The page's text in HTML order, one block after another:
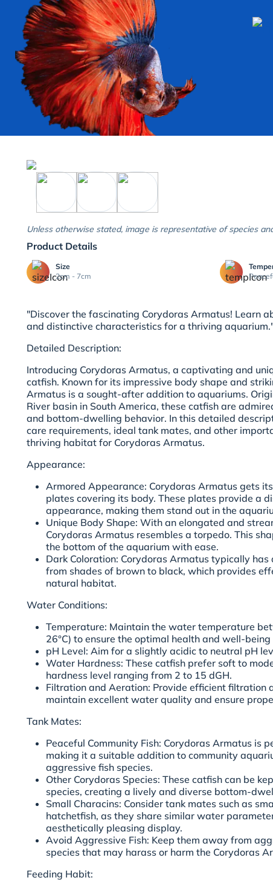
Unless otherwise stated, image is representative of species
Product Details
Size
2cm - 7cm
"Discover the fascinating Corydoras Armatus! Learn
and distinctive characteristics for a thriving
Detailed Description:
Introducing Corydoras Armatus, a captivating and
catfish. Known for its impressive body shape and
Armatus is a sought-after addition to aquariums.
River basin in South America, these catfish are
and bottom-dwelling behavior. In this detailed
care requirements, ideal tank mates, and other
thriving habitat for Corydoras Armatus.
Appearance:
Armored Appearance: Corydoras Armatus gets
plates covering its body. These plates provide a
appearance, making them stand out in the
Unique Body Shape: With an elongated and
Corydoras Armatus resembles a torpedo. This
the bottom of the aquarium with ease.
Dark Coloration: Corydoras Armatus typically
from shades of brown to black, which provides
natural habitat.
Water Conditions:
Temperature: Maintain the water temperature
26°C) to ensure the optimal health and well-
pH Level: Aim for a slightly acidic to neutral pH
Water Hardness: These catfish prefer soft to
hardness level ranging from 2 to 15 dGH.
Filtration and Aeration: Provide efficient filtration
maintain excellent water quality and ensure
Tank Mates:
Peaceful Community Fish: Corydoras Armatus is
making it a suitable addition to community
aggressive fish species.
Other Corydoras Species: These catfish can be
species, creating a lively and diverse bottom-
Small Characins: Consider tank mates such as
hatchetfish, as they share similar water
aesthetically pleasing display.
Avoid Aggressive Fish: Keep them away from
species that may harass or harm the Corydoras
Feeding Habit: